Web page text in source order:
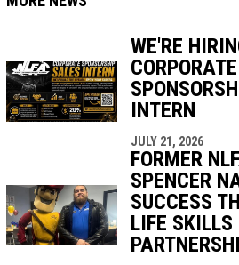
window
new window
WE'RE
CORPORATE
INTERN
JULY 21, 2026
FORMER
SPENCER
SUCCESS
LIFE SKILLS